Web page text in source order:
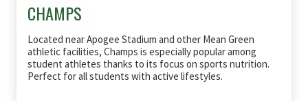
CHAMPS
Located near Apogee Stadium and other Mean Green
athletic facilities, Champs is especially popular among
student athletes thanks to its focus on sports nutrition.
Perfect for all students with active lifestyles.